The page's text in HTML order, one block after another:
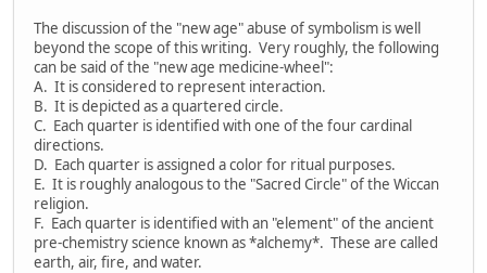
The discussion of the "new age" abuse of symbolism is well
beyond the scope of this writing. Very roughly, the following
can be said of the "new age medicine-wheel":
A. It is considered to represent interaction.
B. It is depicted as a quartered circle.
C. Each quarter is identified with one of the four cardinal
directions.
D. Each quarter is assigned a color for ritual purposes.
E. It is roughly analogous to the "Sacred Circle" of the Wiccan
religion.
F. Each quarter is identified with an "element" of the ancient
pre-chemistry science known as *alchemy*. These are called
earth, air, fire, and water.